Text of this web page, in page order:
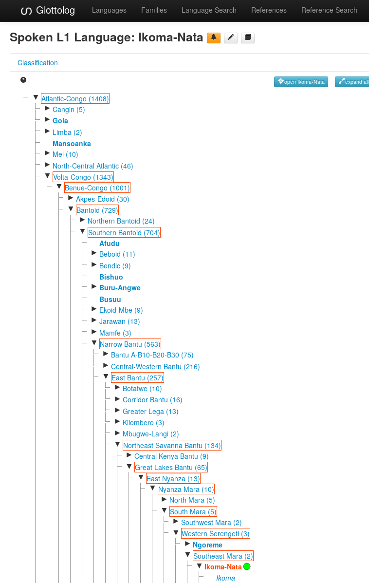
Glottolog Languages Families Language Search References Reference Search
Spoken L1 Language: Ikoma-Nata
Classification
open Ikoma-Nata expand all
▼ Atlantic-Congo (1408)
► Cangin (5)
► Gola
► Limba (2)
Mansoanka
► Mel (10)
► North-Central Atlantic (46)
▼ Volta-Congo (1343)
▼ Benue-Congo (1001)
► Akpes-Edoid (30)
▼ Bantoid (729)
► Northern Bantoid (24)
▼ Southern Bantoid (704)
Afudu
► Beboid (11)
► Bendic (9)
Bishuo
► Buru-Angwe
Busuu
► Ekoid-Mbe (9)
► Jarawan (13)
► Mamfe (3)
▼ Narrow Bantu (563)
► Bantu A-B10-B20-B30 (75)
► Central-Western Bantu (216)
▼ East Bantu (257)
► Botatwe (10)
► Corridor Bantu (16)
► Greater Lega (13)
► Kilombero (3)
► Mbugwe-Langi (2)
▼ Northeast Savanna Bantu (134)
► Central Kenya Bantu (9)
▼ Great Lakes Bantu (65)
▼ East Nyanza (13)
▼ Nyanza Mara (10)
► North Mara (5)
▼ South Mara (5)
► Southwest Mara (2)
▼ Western Serengeti (3)
► Ngoreme
▼ Southeast Mara (2)
▼ Ikoma-Nata
Ikoma